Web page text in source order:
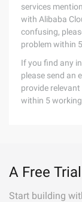
services
with Alibaba
confusing,
problem within
If you find any
please send an
provide
within 5
A Free
Start building